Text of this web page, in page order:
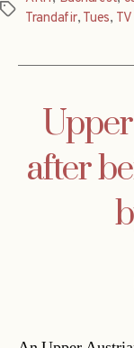
Tags
Trandafir, Tues, TV
after